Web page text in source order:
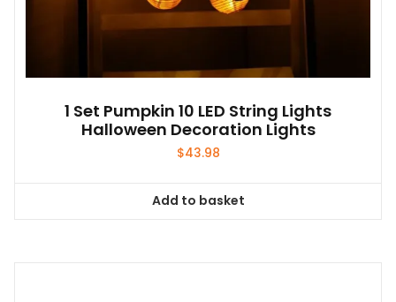
1 Set Pumpkin 10 LED String Lights
Halloween Decoration Lights
$43.98
Add to basket